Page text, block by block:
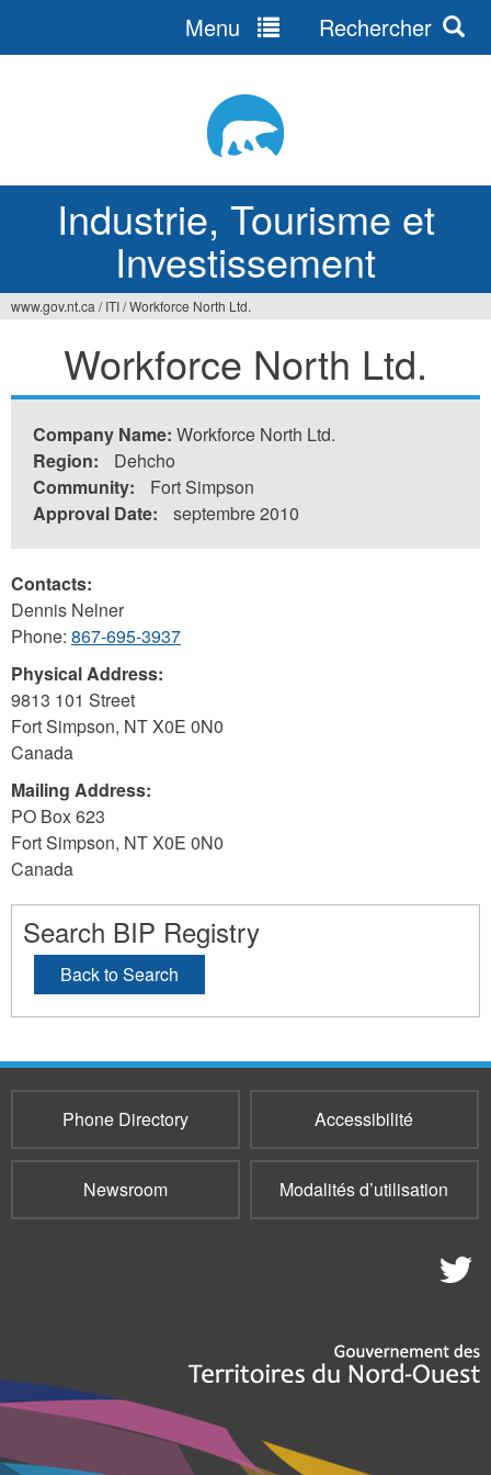
Industrie, Tourisme et
Investissement
Menu Rechercher
ici
www.gov.nt.ca / ITI/Workforce North Ltd.
Workforce North Ltd.
Company Name: Workforce North Ltd.
Region:
Dehcho
Community:
Fort Simpson
Approval Date:
septembre 2010
Contacts:
Dennis Nelner
Phone: 867-695-3937
Physical Address:
9813 101 Street
Fort Simpson, NTX0E 0N0
Canada
Mailing Address:
PO Box 623
Fort Simpson, NTX0E 0N0
Canada
Search BIP Registry
Back to Search
Phone Directory Accessibilité
Newsroom Modalités d’utilisation